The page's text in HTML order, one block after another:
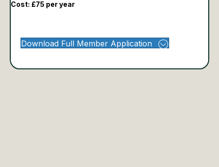
Cost: £75 per year
Download Full Member Application